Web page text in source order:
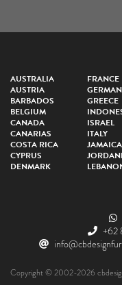
AUSTRALIA
AUSTRIA
BARBADOS
BELGIUM
CANADA
CANARIAS
COSTA RICA
CYPRUS
DENMARK
FRANCE
GREECE
ISRAEL
ITALY
JAMAICA
+62
Copyright © 2002-2026